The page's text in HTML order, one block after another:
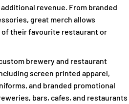
revenue. From branded
great merch allows
their favourite restaurant or
brewery and restaurant
screen printed apparel,
and branded promotional
bars, cafes, and restaurants